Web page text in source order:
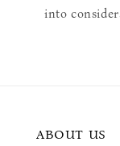
into
ABOUT US